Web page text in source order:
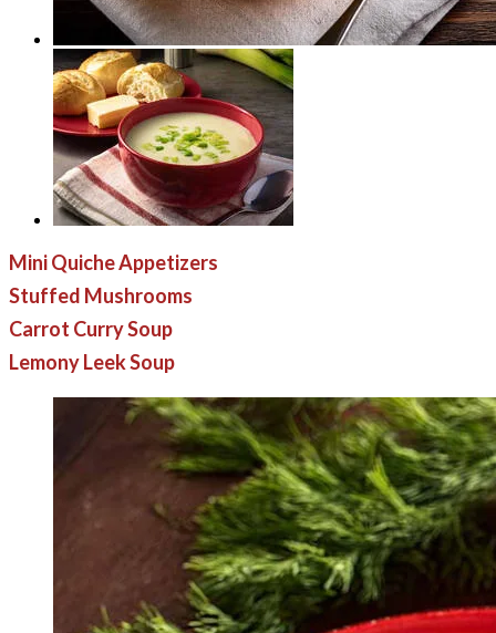
Mini Quiche Appetizers
Stuffed Mushrooms
Carrot Curry Soup
Lemony Leek Soup